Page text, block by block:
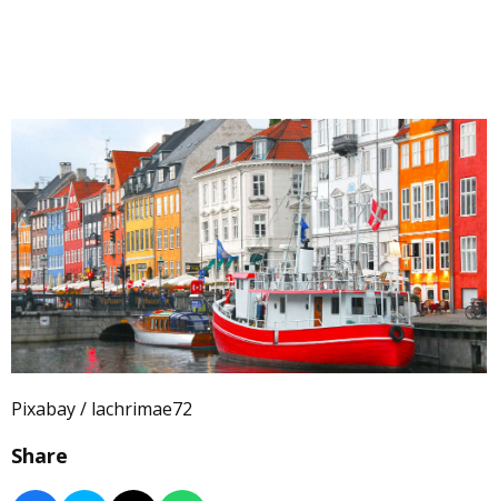
Pixabay / lachrimae72
Share